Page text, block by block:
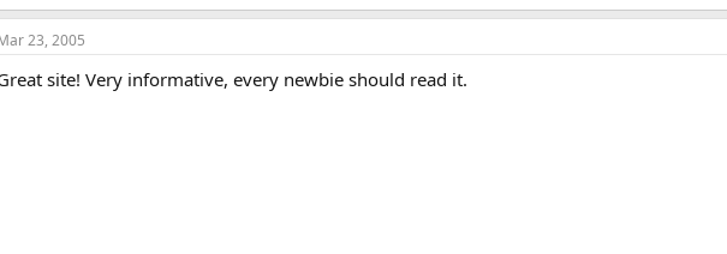
23, 2005
site! Very informative, every newbie should read it.